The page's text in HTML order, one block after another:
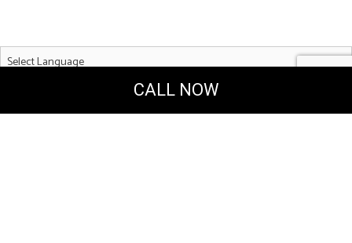
CALL NOW
Powered by Translate